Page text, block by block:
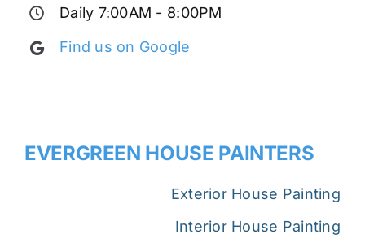
Daily 7:00AM - 8:00PM
Find us on Google
EVERGREEN HOUSE PAINTERS
Exterior House Painting
Interior House Painting